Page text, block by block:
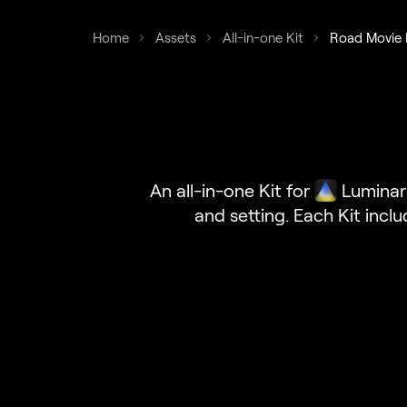
Home Assets All-in-one Kit Road Movie
An all-in-one Kit for
and setting. Each Kit